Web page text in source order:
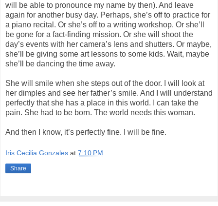
will be able to pronounce my name by then). And leave
again for another busy day. Perhaps, she’s off to practice for
a piano recital. Or she’s off to a writing workshop. Or she’ll
be gone for a fact-finding mission. Or she will shoot the
day’s events with her camera’s lens and shutters. Or maybe,
she’ll be giving some art lessons to some kids. Wait, maybe
she’ll be dancing the time away.
She will smile when she steps out of the door. I will look at
her dimples and see her father’s smile. And I will understand
perfectly that she has a place in this world. I can take the
pain. She had to be born. The world needs this woman.
And then I know, it’s perfectly fine. I will be fine.
Iris Cecilia Gonzales at 7:10 PM
Share